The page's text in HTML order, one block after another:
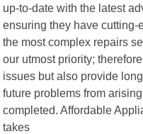
up-to-date with the latest
ensuring they have
the most complex repairs
our utmost priority;
issues but also provide
future problems from
completed. Affordable
takes